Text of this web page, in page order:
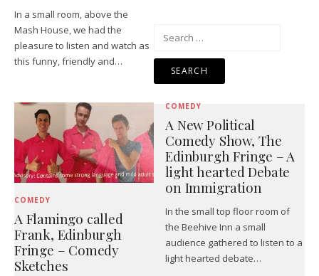
In a small room, above the
Mash House, we had the
pleasure to listen and watch as
this funny, friendly and…
COMEDY
A Flamingo called
Frank, Edinburgh
Fringe – Comedy
Sketches
COMEDY
A New Political
Comedy Show, The
Edinburgh Fringe – A
light hearted Debate
on Immigration
In the small top floor room of
the Beehive Inn a small
audience gathered to listen to a
light hearted debate…